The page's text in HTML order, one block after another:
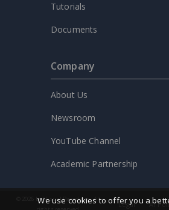
Tutorials
Documents
Company
About Us
Newsroom
YouTube Channel
Academic Partnership
We use cookies to offer you a
© 2026 by Visual Paradigm. All
Legal AI